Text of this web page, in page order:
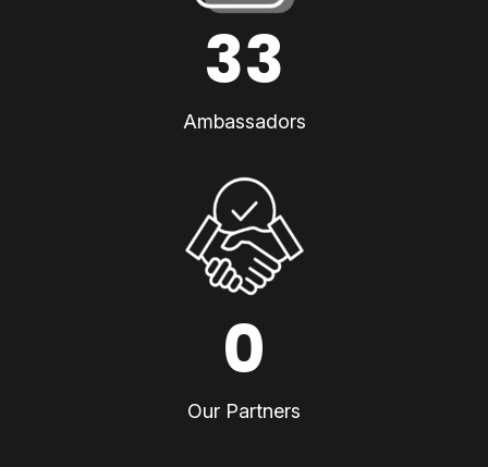
33
Ambassadors
0
Our Partners